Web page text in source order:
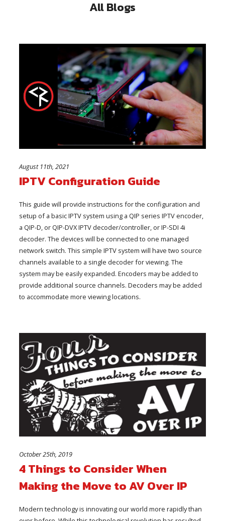
All Blogs
August 11th, 2021
IPTV Configuration Guide
This guide will provide instructions for the configuration and
setup of a basic IPTV system using a QIP series IPTV encoder,
a QIP-D, or QIP-DVX IPTV decoder/controller, or IP-SDI 4i
decoder. The devices will be connected to one managed
network switch. This simple IPTV system will have two source
channels available to a single decoder for viewing. The
system may be easily expanded. Encoders may be added to
provide additional source channels. Decoders may be added
to accommodate more viewing locations.
October 25th, 2019
4 Things to Consider When
Making the Move to AV Over IP
Modern technology is innovating our world more rapidly than